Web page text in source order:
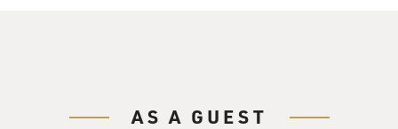
AS A GUEST